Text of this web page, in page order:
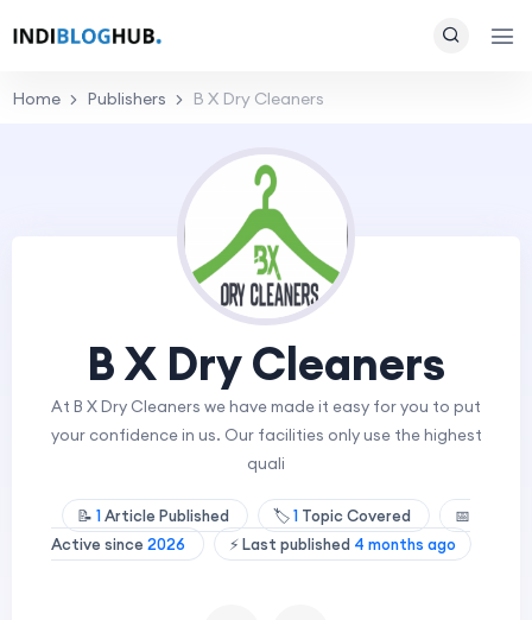
Home Publishers B X Dry Cleaners
B X Dry Cleaners
At B X Dry Cleaners we have made it easy for you to put
your confidence in us. Our facilities only use the highest
quali
📝 1Article Published 🏷️1 Topic Covered
📅
Active since 2026 ⚡ Last published 4 months ago